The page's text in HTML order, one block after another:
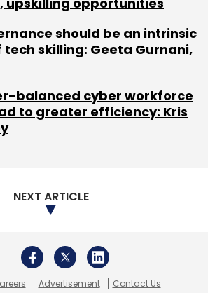
Startup Hostel
TEDx Bangalore
Weekly Newsletter
should be an intrinsic
skilling: Geeta Gurnani,
balanced cyber workforce
to greater efficiency: Kris
NEXT ARTICLE
Advertisement
Contact Us